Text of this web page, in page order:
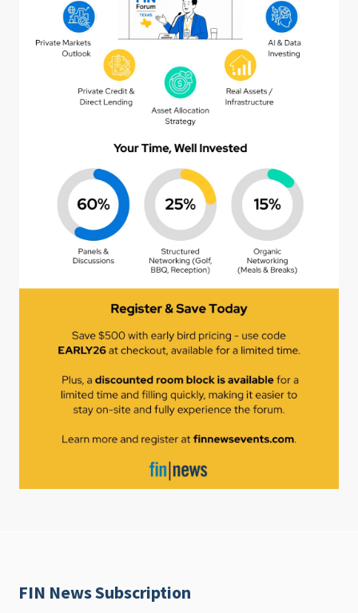
FIN News Subscription